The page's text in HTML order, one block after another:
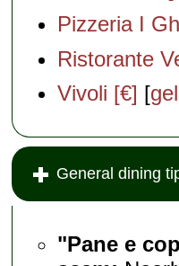
Pizzeria I
Ristorante
Vivoli [€] [
General dining
"Pane e